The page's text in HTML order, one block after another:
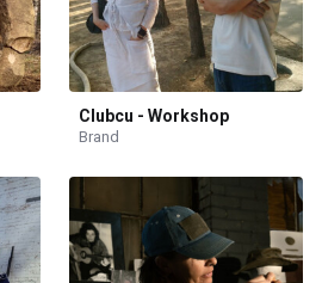
Clubcu - Workshop
Brand